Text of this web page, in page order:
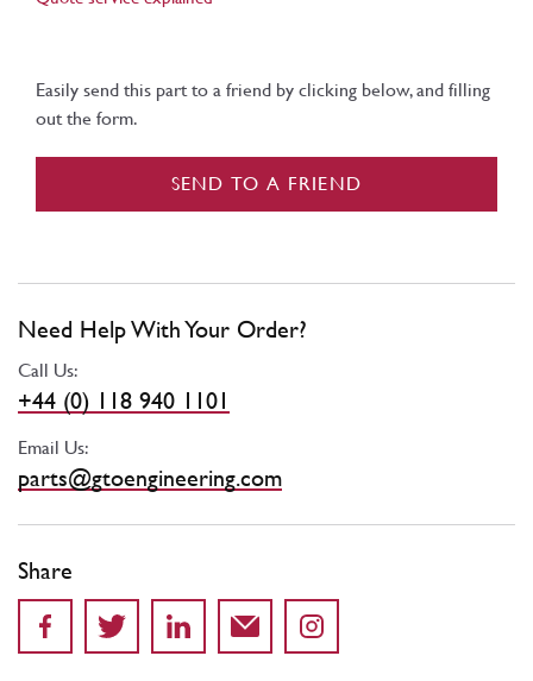
Easily send this part to a friend by clicking below, and filling
out the form.
SEND TO A FRIEND
Need Help With Your Order?
Call Us:
+44 (0) 118 940 1101
Email Us:
parts@gtoengineering.com
Share